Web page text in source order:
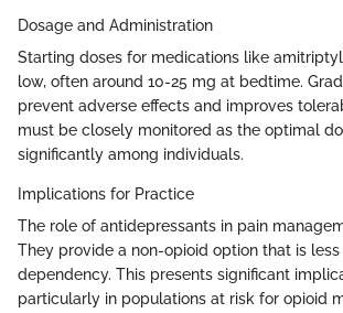
Dosage and Administration
Starting doses for medications like
low, often around 10-25 mg at bedtime.
prevent adverse effects and improves
must be closely monitored as the optimal
significantly among individuals.
Implications for Practice
The role of antidepressants in pain
They provide a non-opioid option that is
dependency. This presents significant
particularly in populations at risk for opioid